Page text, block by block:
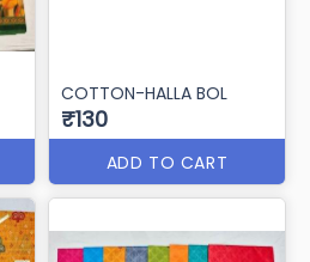
COTTON-HALLA BOL
₹130
ADD TO CART